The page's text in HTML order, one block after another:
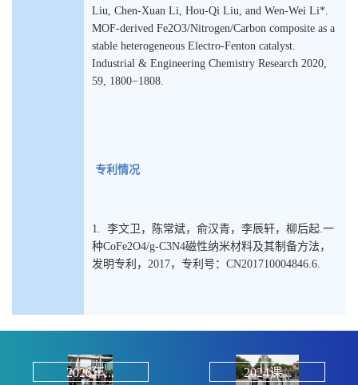
Liu, Chen-Xuan Li, Hou-Qi Liu, and Wen-Wei Li*.
MOF-derived Fe2O3/Nitrogen/Carbon composite as a
stable heterogeneous Electro-Fenton catalyst.
Industrial & Engineering Chemistry Research 2020,
59, 1800−1808.
专利情况
1. 李文卫，陈常斌，俞汉青，李辰轩，柳后起.一
种CoFe2O4/g-C3N4磁性纳米材料及其制备方法，
发明专利，2017，专利号：CN201710004846.6.
2026年... 2024课...